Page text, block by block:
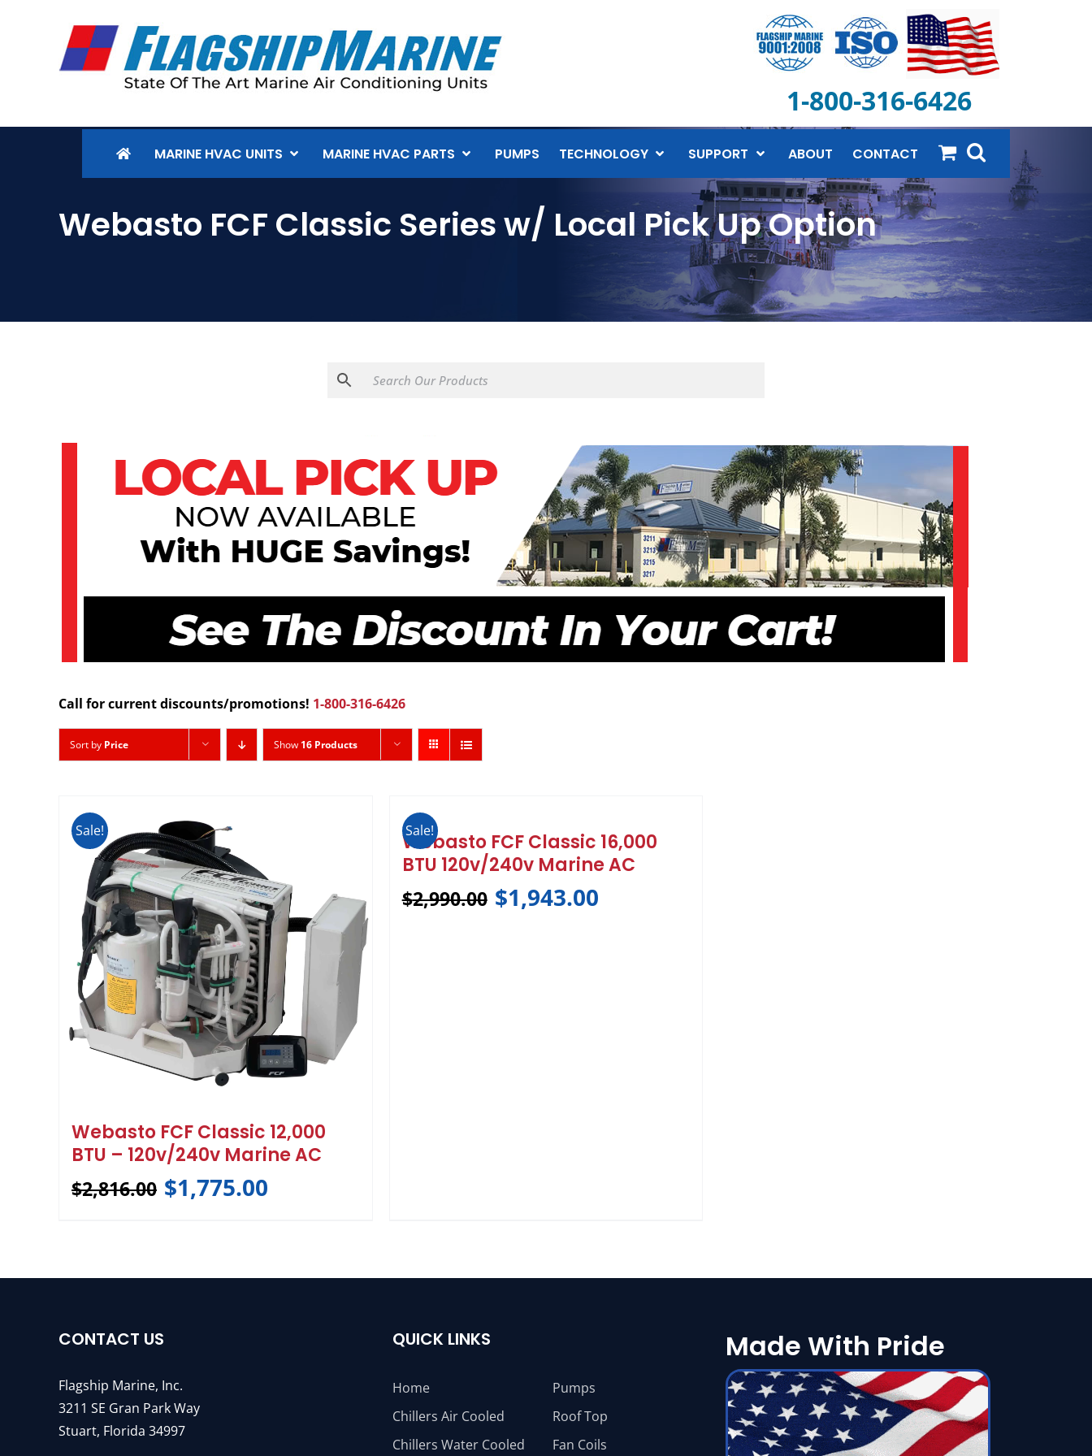
1-800-316-6426
MARINE HVAC UNITS MARINE HVAC PARTS PUMPS TECHNOLOGY SUPPORT ABOUT CONTACT
Webasto FCF Classic Series w/ Local Pick Up Option
Call for current discounts/promotions! 1-800-316-6426
Sort by Price Show 16 Products
Sale!
Webasto FCF Classic 12,000
BTU – 120v/240v Marine AC
$2,816.00 $1,775.00
Sale!
Webasto FCF Classic 16,000
BTU 120v/240v Marine AC
$2,990.00 $1,943.00
CONTACT US
Flagship Marine, Inc.
3211 SE Gran Park Way
Stuart, Florida 34997
QUICK LINKS
Home
Chillers Air Cooled
Chillers Water Cooled
Pumps
Roof Top
Fan Coils
Made With Pride